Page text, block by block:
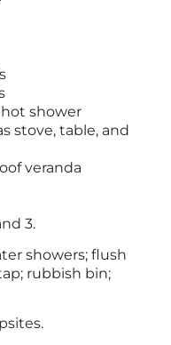
shower
stove, table, and
veranda
3.
showers; flush
rubbish bin;